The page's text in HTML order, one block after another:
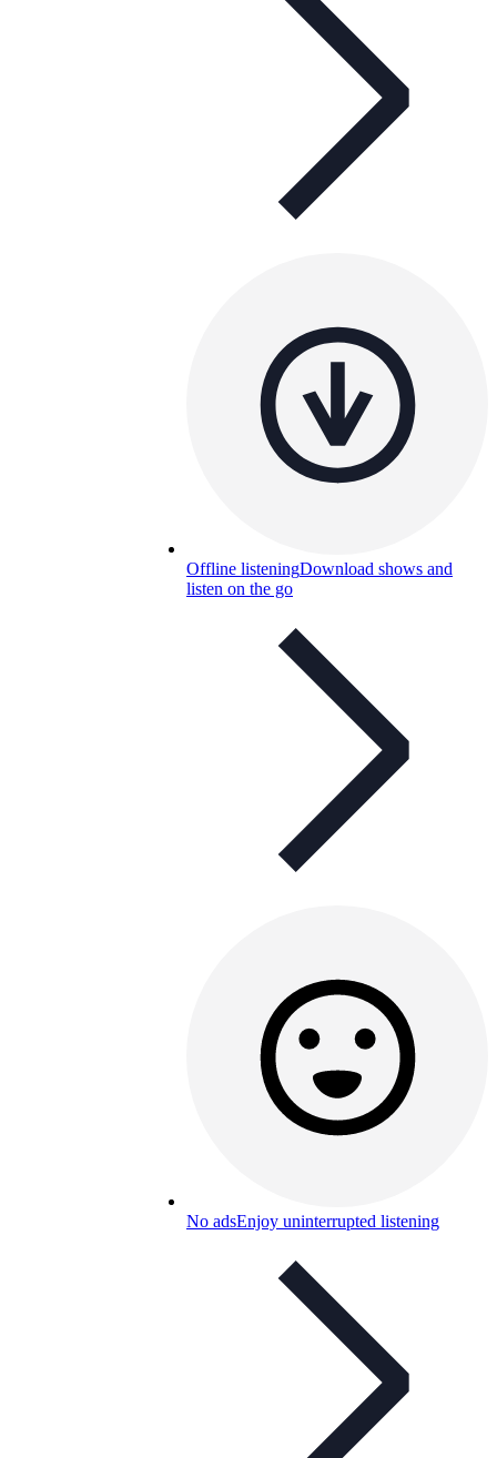
Offline listeningDownload shows and
listen on the go
No adsEnjoy uninterrupted listening